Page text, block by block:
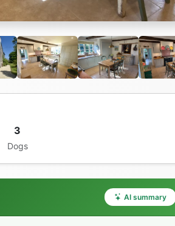
3
Dogs
AI summary